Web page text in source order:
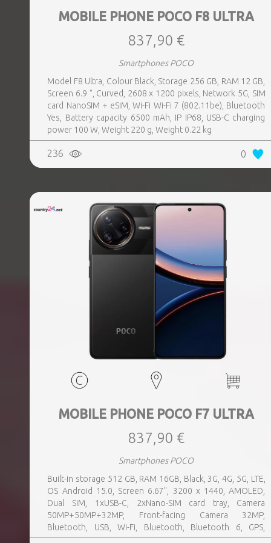
MOBILE PHONE POCO F8 ULTRA
837,90 €
Smartphones POCO
Model F8 Ultra, Colour Black, Storage 256 GB, RAM 12 GB,
Screen 6.9 ", Curved, 2608 x 1200 pixels, Network 5G, SIM
card NanoSIM + eSIM, Wi-Fi Wi-Fi 7 (802.11be), Bluetooth
Yes, Battery capacity 6500 mAh, IP IP68, USB-C charging
power 100 W, Weight 220 g, Weight 0.22 kg
236 0
MOBILE PHONE POCO F7 ULTRA
837,90 €
Smartphones POCO
Built-in storage 512 GB, RAM 16GB, Black, 3G, 4G, 5G, LTE,
OS Android 15.0, Screen 6.67", 3200 x 1440, AMOLED,
Dual SIM, 1xUSB-C, 2xNano-SIM card tray, Camera
50MP+50MP+32MP, Front-facing Camera 32MP,
Bluetooth, USB, Wi-Fi, Bluetooth, Bluetooth 6, GPS,
geotagging, Charging power (max) 120 Watts, Battery